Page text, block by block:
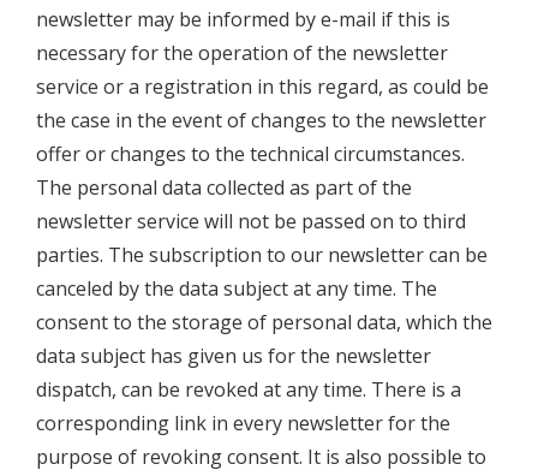
newsletter may be informed by e-mail if this is
necessary for the operation of the newsletter
service or a registration in this regard, as could be
the case in the event of changes to the newsletter
offer or changes to the technical circumstances.
The personal data collected as part of the
newsletter service will not be passed on to third
parties. The subscription to our newsletter can be
canceled by the data subject at any time. The
consent to the storage of personal data, which the
data subject has given us for the newsletter
dispatch, can be revoked at any time. There is a
corresponding link in every newsletter for the
purpose of revoking consent. It is also possible to